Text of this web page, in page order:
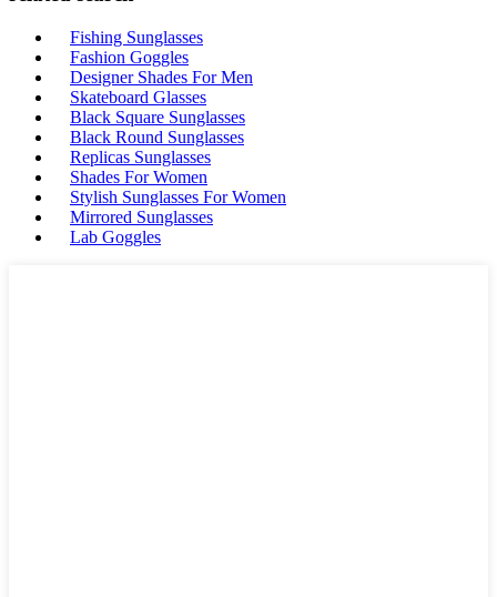
Fishing Sunglasses
Fashion Goggles
Designer Shades For Men
Skateboard Glasses
Black Square Sunglasses
Black Round Sunglasses
Replicas Sunglasses
Shades For Women
Stylish Sunglasses For Women
Mirrored Sunglasses
Lab Goggles